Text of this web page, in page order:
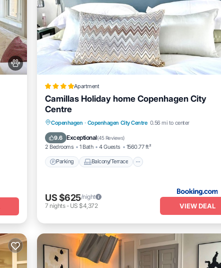
Apartment
Camillas Holiday home Copenhagen City
Centre
Copenhagen · Copenhagen City Centre 0.56 mi to center
9.6 Exceptional(45 Reviews)
2 Bedrooms 1 Bath 4 Guests 1560.77 ft²
Parking Balcony/Terrace
Parking Balcony/Terrace
Internet
Pet Friendly
US $625/night
7 nights- US $4,372 VIEW DEAL